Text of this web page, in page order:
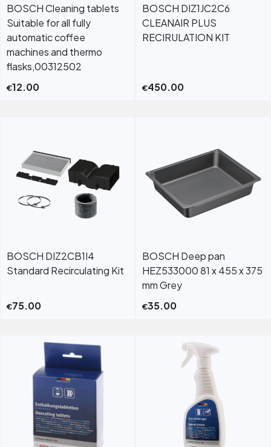
BOSCH Cleaning tablets
Suitable for all fully
automatic coffee
machines and thermo
flasks,00312502
€12.00
BOSCH DIZ1JC2C6
CLEANAIR PLUS
RECIRULATION KIT
€450.00
BOSCH DIZ2CB1I4
Standard Recirculating Kit
€75.00
BOSCH Deep pan
HEZ533000 81 x 455 x 375
mm Grey
€35.00